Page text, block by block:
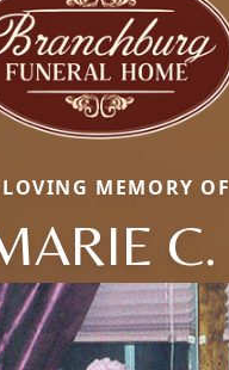
MEMORY OF
C.